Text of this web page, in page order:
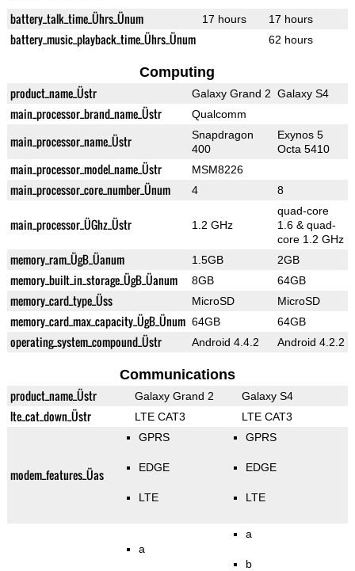
battery_talk_time_Ührs_Ünum 17 hours 17 hours
battery_music_playback_time_Ührs_Ünum 62 hours
Computing
product_name_Üstr Galaxy Grand 2 Galaxy S4
main_processor_brand_name_Üstr Qualcomm
main_processor_name_Üstr
Snapdragon
400
Exynos 5
Octa 5410
main_processor_model_name_Üstr MSM8226
main_processor_core_number_Ünum 4 8
main_processor_ÜGhz_Üstr 1.2 GHz
quad-core
1.6 & quad-
core 1.2 GHz
memory_ram_ÜgB_Üanum 1.5GB 2GB
memory_built_in_storage_ÜgB_Üanum 8GB 64GB
memory_card_type_Üss MicroSD MicroSD
memory_card_max_capacity_ÜgB_Ünum 64GB 64GB
operating_system_compound_Üstr Android 4.4.2 Android 4.2.2
Communications
product_name_Üstr Galaxy Grand 2 Galaxy S4
lte_cat_down_Üstr LTE CAT3 LTE CAT3
modem_features_Üas
GPRS
EDGE
LTE
GPRS
EDGE
LTE
a
a
b